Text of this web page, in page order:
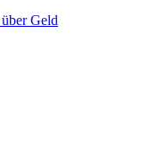
Geld